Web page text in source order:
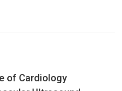
of Cardiology